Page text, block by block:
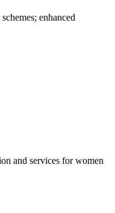
enhanced
and services for women